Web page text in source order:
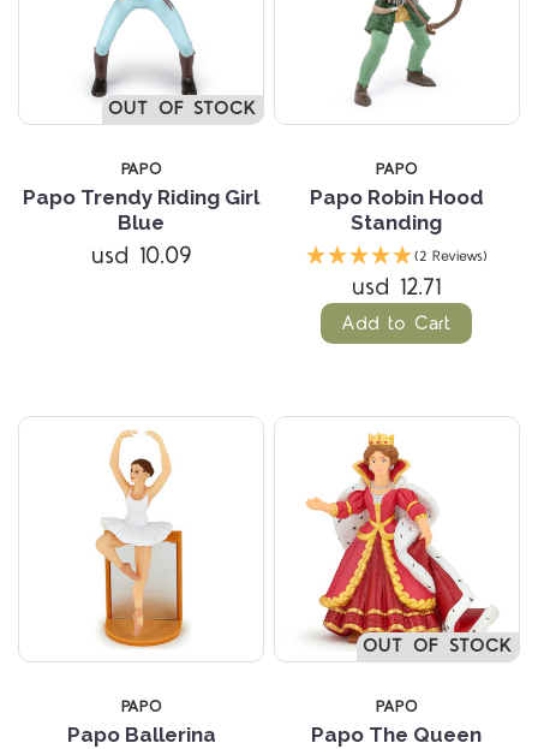
OUT OF STOCK
PAPO
Papo Trendy Riding Girl
Blue
usd 10.09
PAPO
Papo Robin Hood
Standing
(2 Reviews)
usd 12.71
Add to Cart
PAPO
Papo Ballerina
OUT OF STOCK
PAPO
Papo The Queen